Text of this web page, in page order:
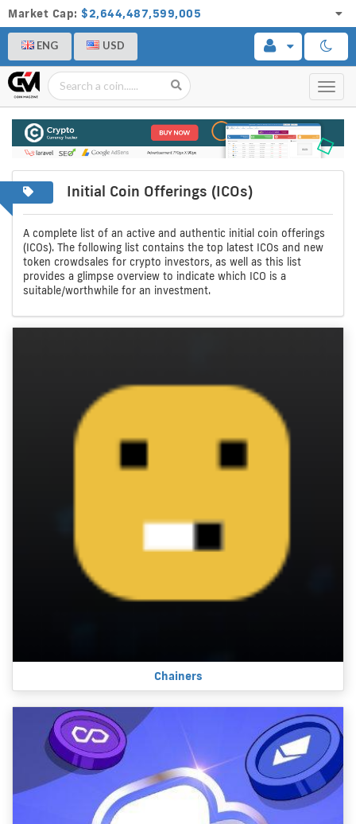
Market Cap: $2,644,487,599,005
ENG USD
Initial Coin Offerings (ICOs)
A
complete
list
of
crypto
Initial
coin
offerings
A complete list of an active and authentic initial coin offerings
(ICOs). The following list contains the top latest ICOs and new
token crowdsales for crypto investors, as well as this list
provides a glimpse overview to indicate which ICO is a
suitable/worthwhile for an investment.
Chainers